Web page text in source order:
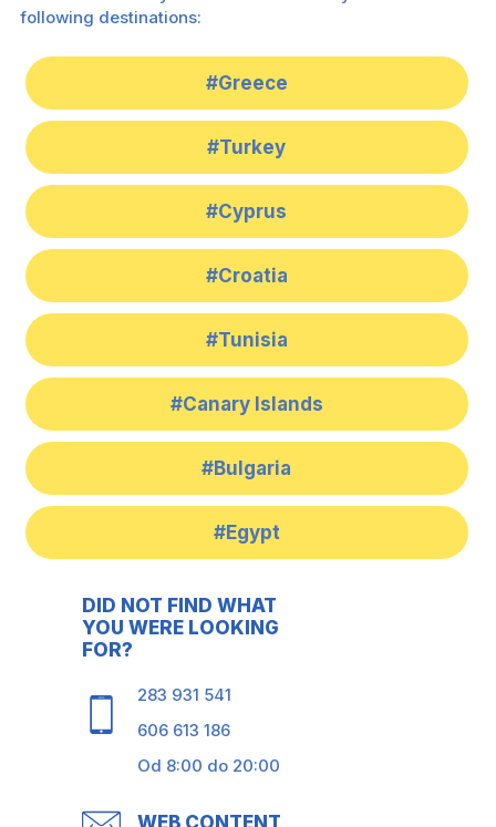
following destinations:
#Greece
#Turkey
#Cyprus
#Croatia
#Tunisia
#Canary Islands
#Bulgaria
#Egypt
DID NOT FIND WHAT
YOU WERE LOOKING
FOR?
283 931 541
606 613 186
Od 8:00 do 20:00
WEB CONTENT